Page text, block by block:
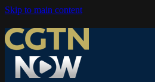
Skip to main content